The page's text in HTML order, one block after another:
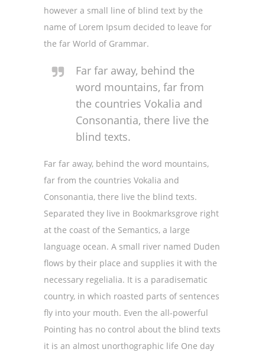
however a small line of blind text by the
name of Lorem Ipsum decided to leave for
the far World of Grammar.
Far far away, behind the
word mountains, far from
the countries Vokalia and
Consonantia, there live the
blind texts.
Far far away, behind the word mountains,
far from the countries Vokalia and
Consonantia, there live the blind texts.
Separated they live in Bookmarksgrove right
at the coast of the Semantics, a large
language ocean. A small river named Duden
flows by their place and supplies it with the
necessary regelialia. It is a paradisematic
country, in which roasted parts of sentences
fly into your mouth. Even the all-powerful
Pointing has no control about the blind texts
it is an almost unorthographic life One day